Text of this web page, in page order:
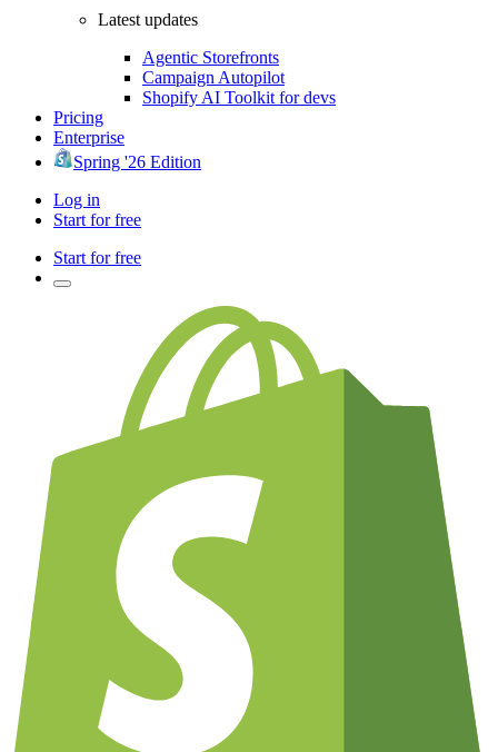
Latest updates
Agentic Storefronts
Campaign Autopilot
Shopify AI Toolkit for devs
Pricing
Enterprise
Spring '26 Edition
Log in
Start for free
Start for free